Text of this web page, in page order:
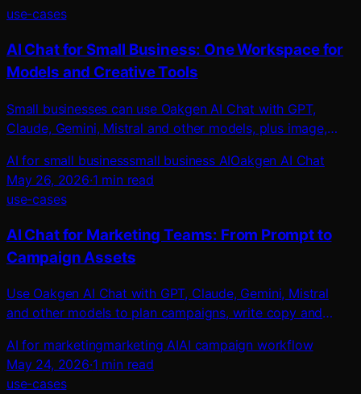
use-cases
AI Chat for Small Business: One Workspace for
Models and Creative Tools
Small businesses can use Oakgen AI Chat with GPT,
Claude, Gemini, Mistral and other models, plus image,
AI for small businesssmall business AIOakgen AI Chat
May 26, 2026·1 min read
use-cases
AI Chat for Marketing Teams: From Prompt to
Campaign Assets
Use Oakgen AI Chat with GPT, Claude, Gemini, Mistral
and other models to plan campaigns, write copy and
AI for marketingmarketing AIAI campaign workflow
May 24, 2026·1 min read
use-cases